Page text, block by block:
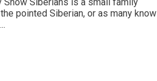
pointed Siberian, or as many know